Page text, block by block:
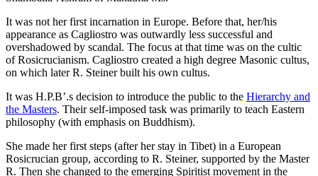
It was not her first incarnation in Europe. Before that, her/his
appearance as Cagliostro was outwardly less successful and
overshadowed by scandal. The focus at that time was on the cultic
of Rosicrucianism. Cagliostro created a high degree Masonic cultus,
on which later R. Steiner built his own cultus.
It was H.P.B’.s decision to introduce the public to the Hierarchy and
the Masters. Their self-imposed task was primarily to teach Eastern
philosophy (with emphasis on Buddhism).
She made her first steps (after her stay in Tibet) in a European
Rosicrucian group, according to R. Steiner, supported by the Master
R. Then she changed to the emerging Spiritist movement in the